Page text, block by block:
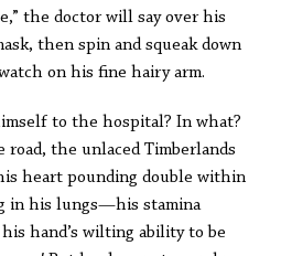
the doctor will say over his
then spin and squeak down
on his fine hairy arm.
to the hospital? In what?
road, the unlaced Timberlands
heart pounding double within
in his lungs—his stamina
hand’s wilting ability to be